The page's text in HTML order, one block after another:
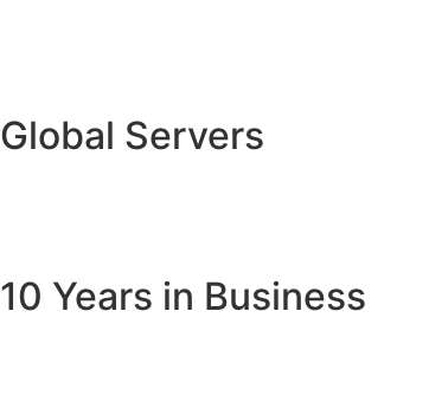
Global Servers
10 Years in Business